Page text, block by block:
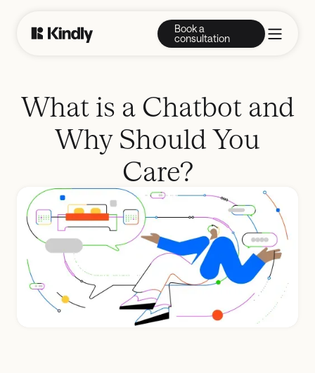
Book a
consultation
What is a Chatbot and
Why Should You
Care?